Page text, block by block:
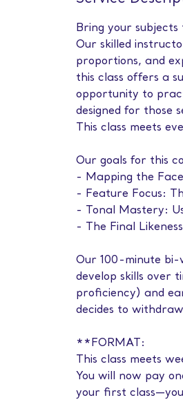
Bring your
Our skilled
proportions, and
this class offers a
opportunity to
designed for those
This class meets
Our goals for this
- Mapping the
- Feature Focus:
- Tonal Mastery:
- The Final
Our 100-minute bi-
develop skills over
proficiency) and
decides to
**FORMAT:
This class meets
You will now pay
your first